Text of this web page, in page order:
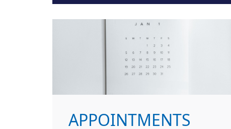
APPOINTMENTS